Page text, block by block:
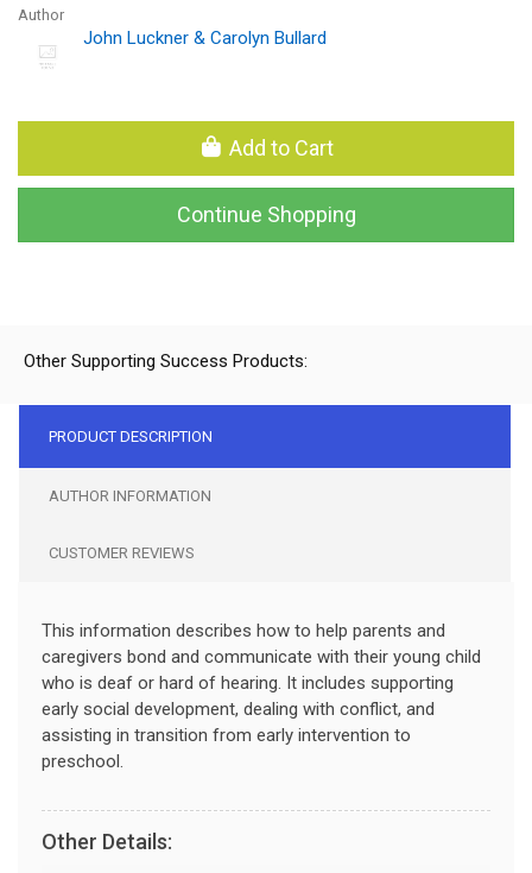
Author
John Luckner & Carolyn Bullard
Add to Cart
Continue Shopping
Other Supporting Success Products:
PRODUCT DESCRIPTION
AUTHOR INFORMATION
CUSTOMER REVIEWS
This information describes how to help parents and
caregivers bond and communicate with their young child
who is deaf or hard of hearing. It includes supporting
early social development, dealing with conflict, and
assisting in transition from early intervention to
preschool.
Other Details: